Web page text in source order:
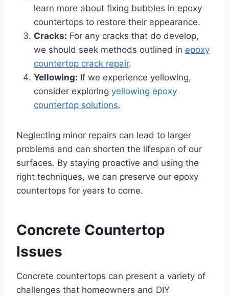
learn more about fixing bubbles in epoxy
countertops to restore their appearance.
Cracks: For any cracks that do develop,
we should seek methods outlined in epoxy
countertop crack repair.
Yellowing: If we experience yellowing,
consider exploring yellowing epoxy
countertop solutions.
Neglecting minor repairs can lead to larger
problems and can shorten the lifespan of our
surfaces. By staying proactive and using the
right techniques, we can preserve our epoxy
countertops for years to come.
Concrete Countertop
Issues
Concrete countertops can present a variety of
challenges that homeowners and DIY